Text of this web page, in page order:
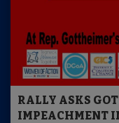
RALLY ASKS
IMPEACHMENT